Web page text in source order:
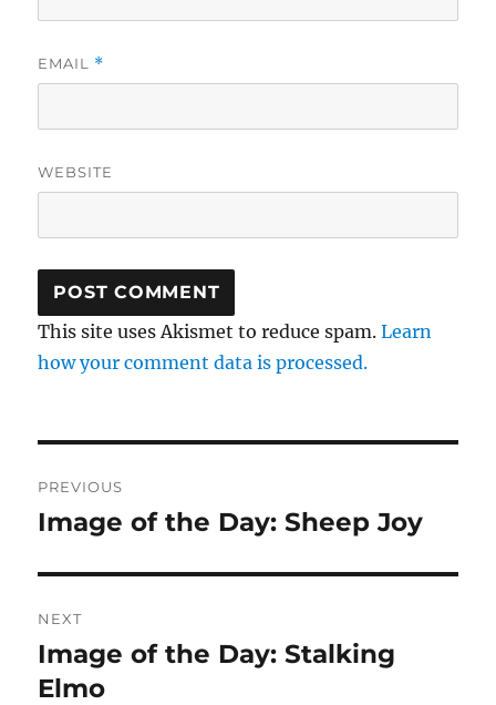
EMAIL *
WEBSITE
This site uses Akismet to reduce spam.Learn
how your comment data is processed.
navigation
PREVIOUS
Previous
Image of the Day: Sheep Joy
NEXT
Next
post:
Image of the Day: Stalking
Elmo